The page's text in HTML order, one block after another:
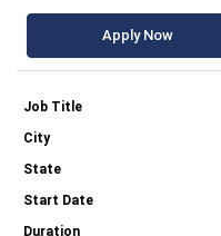
Apply Now